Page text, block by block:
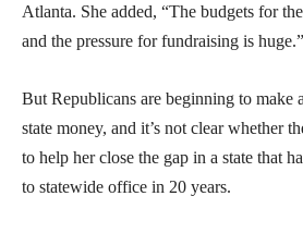
Atlanta. She added, “The budgets for
and the pressure for fundraising is huge.”
But Republicans are beginning to make
state money, and it’s not clear whether
to help her close the gap in a state that
to statewide office in 20 years.